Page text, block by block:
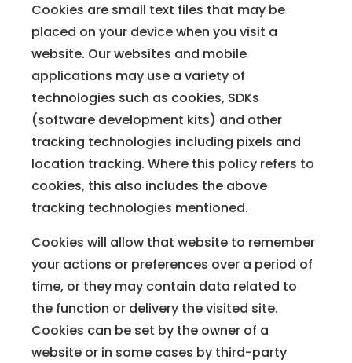
Cookies are small text files that may be
placed on your device when you visit a
website. Our websites and mobile
applications may use a variety of
technologies such as cookies, SDKs
(software development kits) and other
tracking technologies including pixels and
location tracking. Where this policy refers to
cookies, this also includes the above
tracking technologies mentioned.
Cookies will allow that website to remember
your actions or preferences over a period of
time, or they may contain data related to
the function or delivery the visited site.
Cookies can be set by the owner of a
website or in some cases by third-party